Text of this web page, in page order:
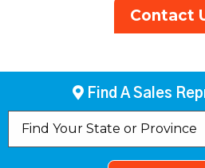
Contact
Find A Sales